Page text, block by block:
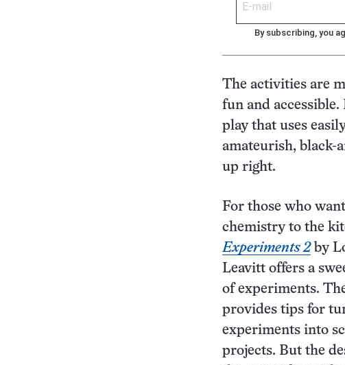
By subscribing, you
The activities are
fun and
play that uses
amateurish, black-
up right.
For those who
chemistry to the
Experiments 2by
Leavitt offers a
of experiments.
provides tips for
experiments into
projects. But the